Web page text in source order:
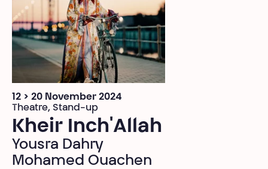
12 > 20 November 2024
Theatre, Stand-up
Kheir Inch'Allah
Yousra Dahry
Mohamed Ouachen